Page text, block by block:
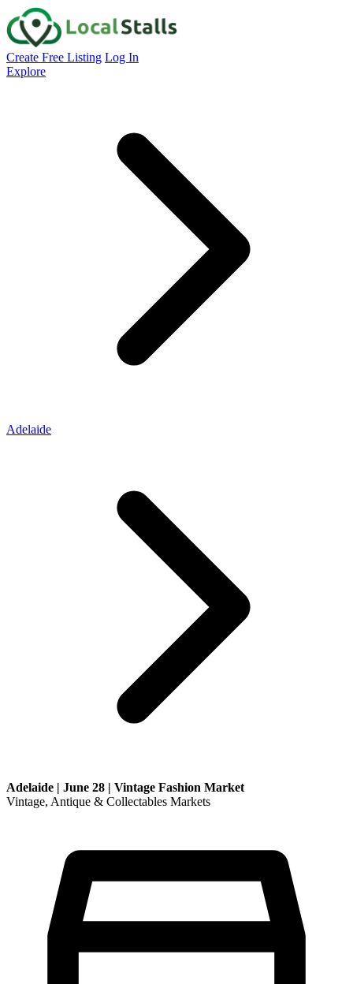
Create Free Listing Log In
Explore
Adelaide
Adelaide | June 28 | Vintage Fashion Market
Vintage, Antique & Collectables Markets